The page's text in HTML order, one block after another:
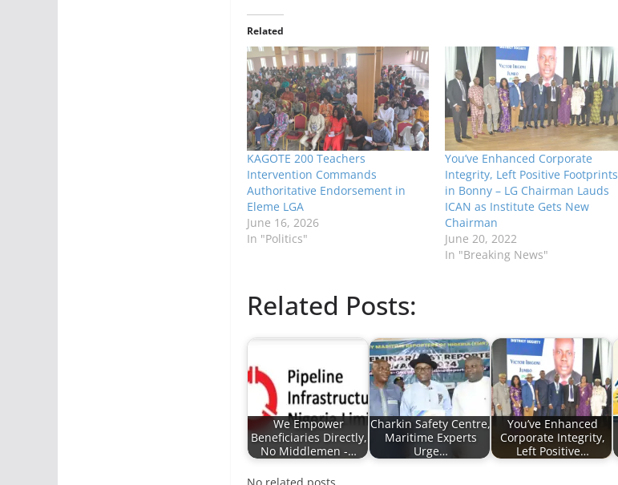
Related
KAGOTE 200 Teachers
Intervention Commands
Authoritative Endorsement in
Eleme LGA
June 16, 2026
In "Politics"
You’ve Enhanced Corporate
Integrity, Left Positive Footprints
in Bonny – LG Chairman Lauds
ICAN as Institute Gets New
Chairman
June 20, 2022
In "Breaking News"
Related Posts:
We Empower
Beneficiaries Directly,
No Middlemen -…
Charkin Safety Centre,
Maritime Experts
Urge…
You’ve Enhanced
Corporate Integrity,
Left Positive…
No related posts.